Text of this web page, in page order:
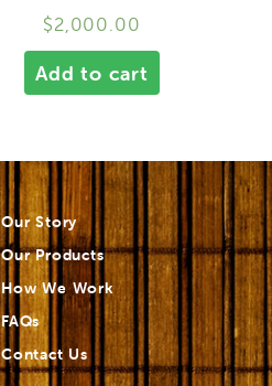
$2,000.00
Add to cart
Our Story
Our Products
How We Work
FAQs
Contact Us